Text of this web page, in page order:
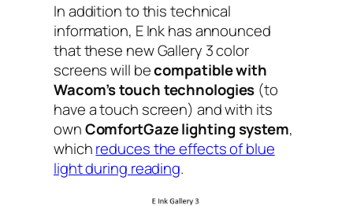
In addition to this technical
information, E Ink has announced
that these new Gallery 3 color
screens will becompatible with
Wacom’s touch technologies (to
have a touch screen) and with its
ownComfortGaze lighting system,
whichreduces the effects of blue
light during reading.